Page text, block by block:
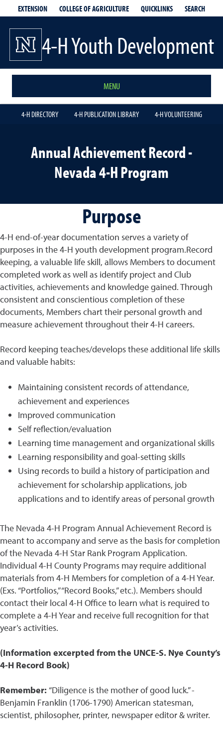
EXTENSION COLLEGE OF AGRICULTURE QUICKLINKS SEARCH
4-H Youth Development
MENU
4-H DIRECTORY 4-H PUBLICATION LIBRARY 4-H VOLUNTEERING
Annual Achievement Record -
Nevada 4-H Program
Purpose
4-H end-of-year documentation serves a variety of
purposes in the 4-H youth development program.Record
keeping, a valuable life skill, allows Members to document
completed work as well as identify project and Club
activities, achievements and knowledge gained. Through
consistent and conscientious completion of these
documents, Members chart their personal growth and
measure achievement throughout their 4-H careers.
Record keeping teaches/develops these additional life skills
and valuable habits:
Maintaining consistent records of attendance,
achievement and experiences
Improved communication
Self reflection/evaluation
Learning time management and organizational skills
Learning responsibility and goal-setting skills
Using records to build a history of participation and
achievement for scholarship applications, job
applications and to identify areas of personal growth
The Nevada 4-H Program Annual Achievement Record is
meant to accompany and serve as the basis for completion
of the Nevada 4-H Star Rank Program Application.
Individual 4-H County Programs may require additional
materials from 4-H Members for completion of a 4-H Year.
(Exs. “Portfolios,” “Record Books,” etc.). Members should
contact their local 4-H Office to learn what is required to
complete a 4-H Year and receive full recognition for that
year’s activities.
(Information excerpted from the UNCE-S. Nye County’s
4-H Record Book)
Remember: “Diligence is the mother of good luck.” -
Benjamin Franklin (1706-1790) American statesman,
scientist, philosopher, printer, newspaper editor & writer.